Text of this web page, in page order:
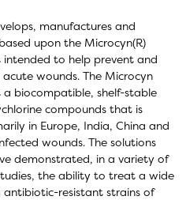
manufactures and
upon the Microcyn(R)
to help prevent and
wounds. The Microcyn
biocompatible, shelf-stable
compounds that is
in Europe, India, China and
wounds. The solutions
demonstrated, in a variety of
the ability to treat a wide
resistant strains of